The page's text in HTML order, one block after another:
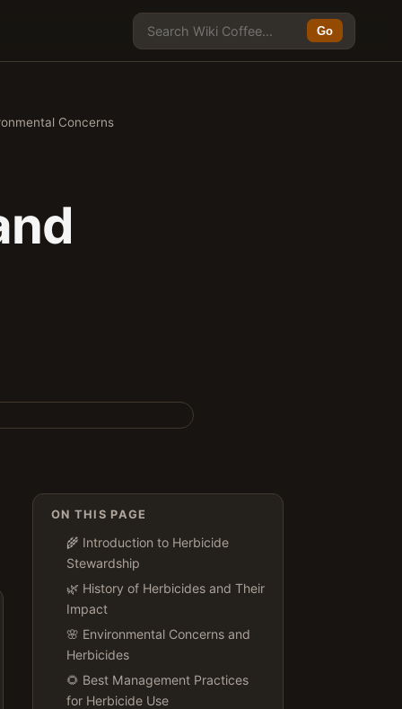
Go
Concerns
ON THIS PAGE
🌾 Introduction to Herbicide
Stewardship
🌿 History of Herbicides and Their
Impact
🌸 Environmental Concerns and
Herbicides
🌻 Best Management Practices
for Herbicide Use